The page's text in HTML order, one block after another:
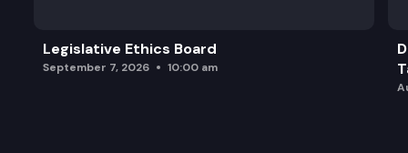
Legislative Ethics Board
September 7, 2026 10:00 am